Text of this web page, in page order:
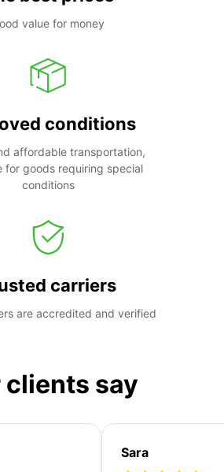
value for money
conditions
affordable transportation,
for goods requiring special
conditions
carriers
are accredited and verified
say
Sara